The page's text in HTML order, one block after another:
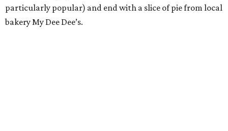
particularly popular) and end with a slice of pie from local
bakery My Dee Dee’s.